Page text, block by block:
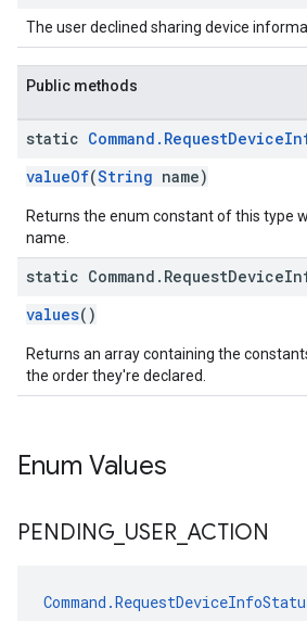
The user declined sharing device
Public methods
static Command . RequestDevice
valueOf(String name)
Returns the enum constant of this type
name.
static Command . RequestDevice
values()
Returns an array containing the
the order they're declared.
Enum Values
PENDING USER ACTION